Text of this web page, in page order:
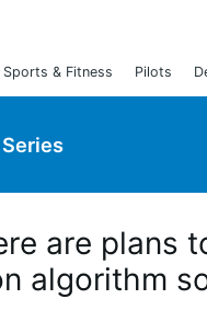
Sports & Fitness Pilots
are plans
algorithm